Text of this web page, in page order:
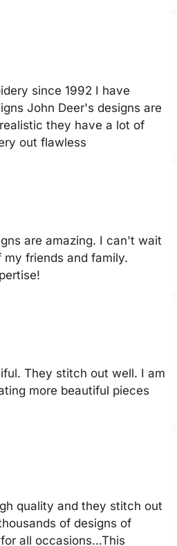
since 1992 I have
John Deer's designs are
they have a lot of
out flawless
are amazing. I can't wait
friends and family.
They stitch out well. I am
more beautiful pieces
quality and they stitch out
of designs of
all occasions…This